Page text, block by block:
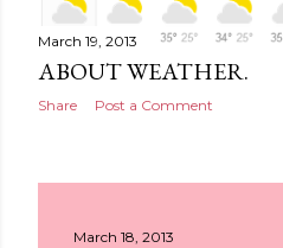
March 19, 2013
ABOUT WEATHER.
Share Post a Comment
March 18, 2013